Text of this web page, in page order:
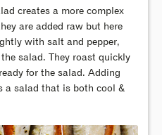
creates a more complex
are added raw but here
with salt and pepper,
salad. They roast quickly
for the salad. Adding
a salad that is both cool &